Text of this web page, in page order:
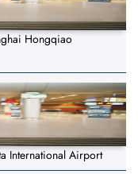
Hongqiao
International Airport